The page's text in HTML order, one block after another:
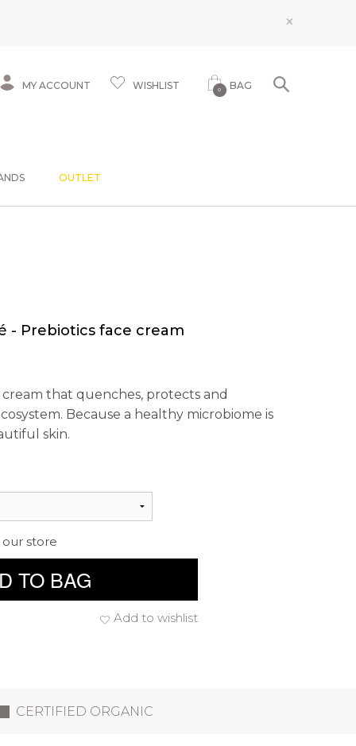
×
MY ACCOUNT WISHLIST 0 BAG
OUTLET
- Prebiotics face cream
that quenches, protects and
Because a healthy microbiome is
skin.
store
TO BAG
Add to wishlist
CERTIFIED ORGANIC